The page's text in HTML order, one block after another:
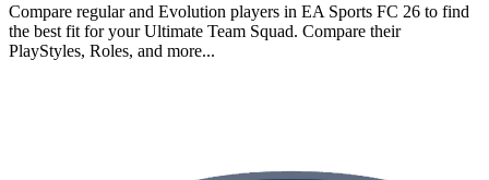
Compare regular and Evolution players in EA Sports FC 26 to find
the best fit for your Ultimate Team Squad. Compare their
PlayStyles, Roles, and more...